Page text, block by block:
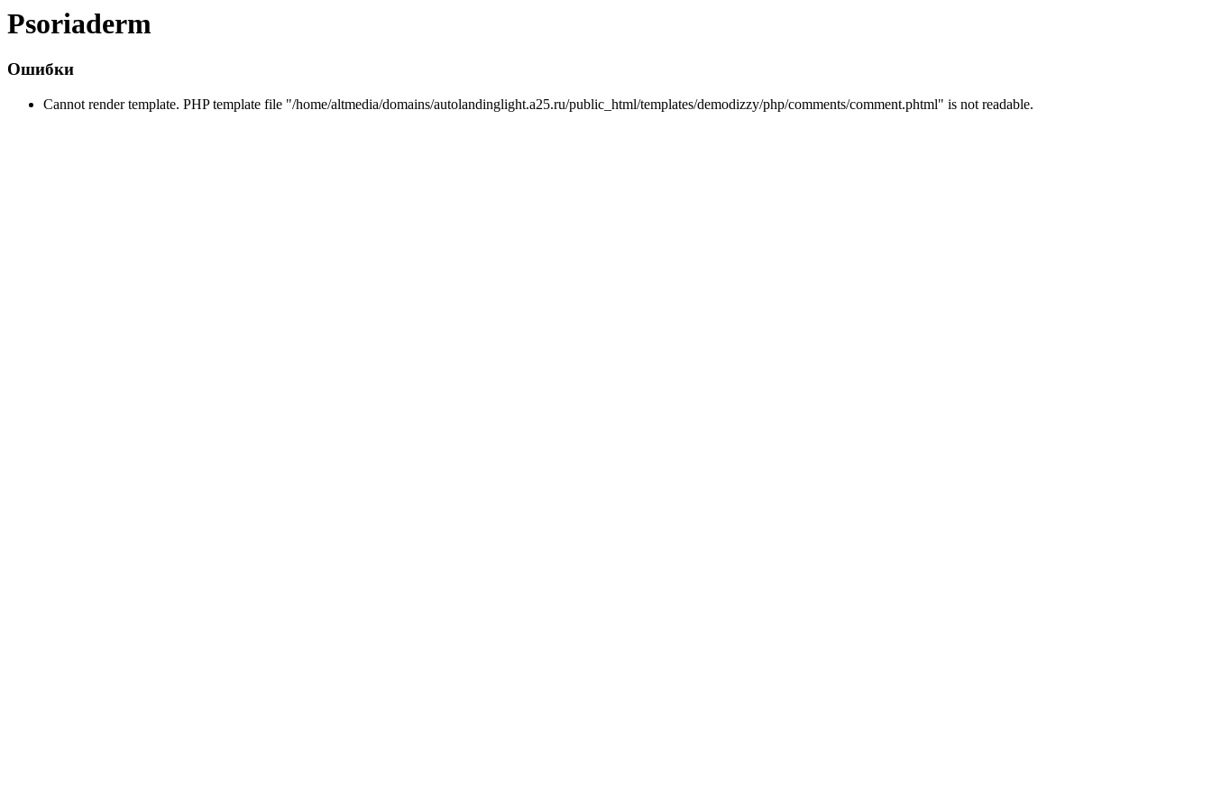
Psoriaderm
Ошибки
Cannot render template. PHP template file "/home/altmedia/domains/autolandinglight.a25.ru/public_html/templates/demodizzy/php/comments/comment.phtml" is not readable.